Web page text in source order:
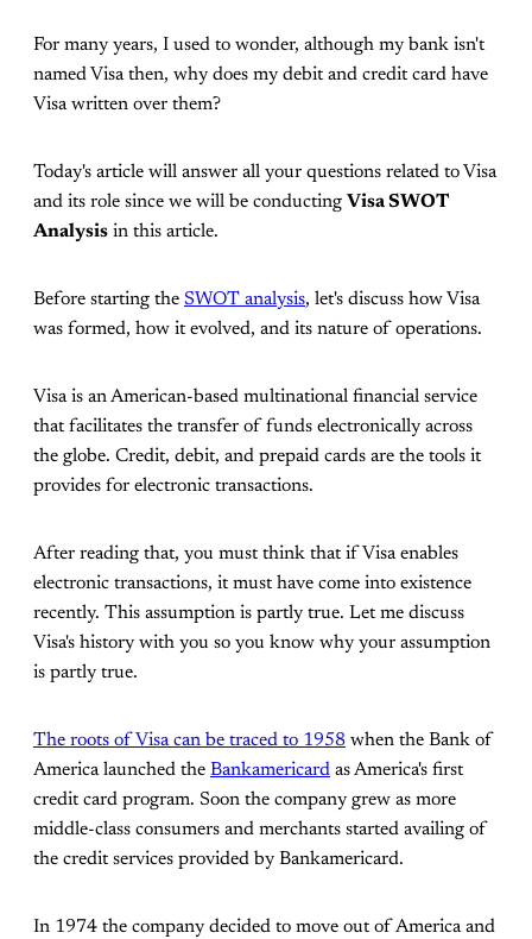
For many years, I used to wonder, although my bank isn't
named Visa then, why does my debit and credit card have
Visa written over them?
Today's article will answer all your questions related to Visa
and its role since we will be conducting Visa SWOT
Analysis in this article.
Before starting the SWOT analysis, let's discuss how Visa
was formed, how it evolved, and its nature of operations.
Visa is an American-based multinational financial service
that facilitates the transfer of funds electronically across
the globe. Credit, debit, and prepaid cards are the tools it
provides for electronic transactions.
After reading that, you must think that if Visa enables
electronic transactions, it must have come into existence
recently. This assumption is partly true. Let me discuss
Visa's history with you so you know why your assumption
is partly true.
The roots of Visa can be traced to 1958 when the Bank of
America launched the Bankamericard as America's first
credit card program. Soon the company grew as more
middle-class consumers and merchants started availing of
the credit services provided by Bankamericard.
In 1974 the company decided to move out of America and